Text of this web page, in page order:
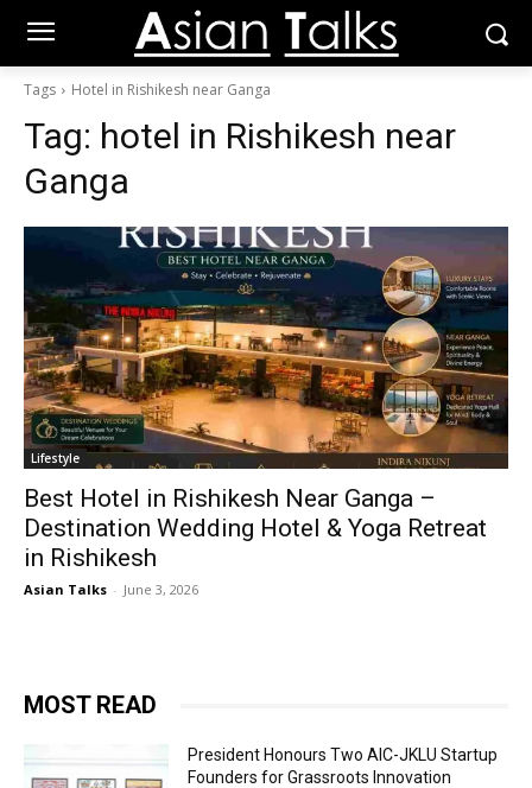
Tags Hotel in Rishikesh near Ganga
Tag: hotel in Rishikesh near
Ganga
Lifestyle
Best Hotel in Rishikesh Near Ganga –
Destination Wedding Hotel & Yoga Retreat
in Rishikesh
Asian Talks - June 3, 2026
MOST READ
President Honours Two AIC-JKLU Startup
Founders for Grassroots Innovation